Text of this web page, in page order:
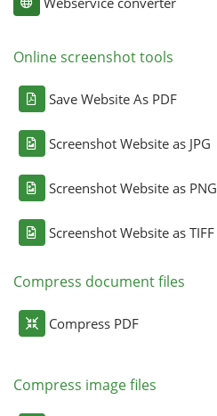
Online screenshot tools
Save Website As PDF
Screenshot Website as JPG
Screenshot Website as PNG
Screenshot Website as TIFF
Compress document files
Compress PDF
Compress image files